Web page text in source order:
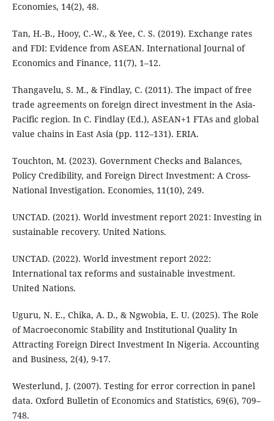
Economies, 14(2), 48.
Tan, H.-B., Hooy, C.-W., & Yee, C. S. (2019). Exchange rates
and FDI: Evidence from ASEAN. International Journal of
Economics and Finance, 11(7), 1–12.
Thangavelu, S. M., & Findlay, C. (2011). The impact of free
trade agreements on foreign direct investment in the Asia-
Pacific region. In C. Findlay (Ed.), ASEAN+1 FTAs and global
value chains in East Asia (pp. 112–131). ERIA.
Touchton, M. (2023). Government Checks and Balances,
Policy Credibility, and Foreign Direct Investment: A Cross-
National Investigation. Economies, 11(10), 249.
UNCTAD. (2021). World investment report 2021: Investing in
sustainable recovery. United Nations.
UNCTAD. (2022). World investment report 2022:
International tax reforms and sustainable investment.
United Nations.
Uguru, N. E., Chika, A. D., & Ngwobia, E. U. (2025). The Role
of Macroeconomic Stability and Institutional Quality In
Attracting Foreign Direct Investment In Nigeria. Accounting
and Business, 2(4), 9-17.
Westerlund, J. (2007). Testing for error correction in panel
data. Oxford Bulletin of Economics and Statistics, 69(6), 709–
748.